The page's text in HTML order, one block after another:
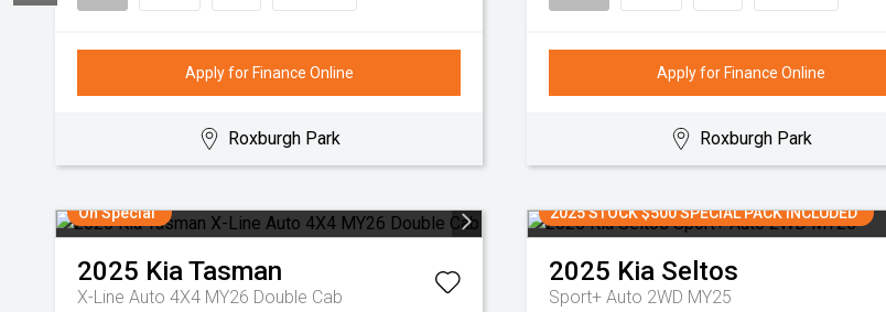
Apply for Finance Online
Roxburgh Park
Apply for Finance Online
Roxburgh Park
On Special
2025 KiaTasman
X-Line Auto 4X4 MY26 Double Cab
2025 STOCK $500 SPECIAL PACK INCLUDED
2025 Kia Seltos
Sport+ Auto 2WD MY25